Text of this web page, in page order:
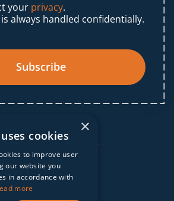
your privacy.
always handled confidentially.
Subscribe
All rights reserved.
×
cookies
to improve user
our website you
in accordance with
more